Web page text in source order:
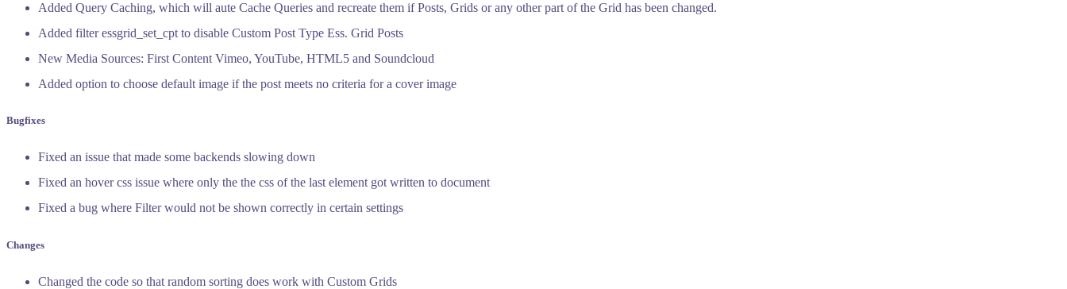
Added Query Caching, which will aute Cache Queries and recreate them if Posts, Grids or any other part of the Grid has been changed.
Added filter essgrid_set_cpt to disable Custom Post Type Ess. Grid Posts
New Media Sources: First Content Vimeo, YouTube, HTML5 and Soundcloud
Added option to choose default image if the post meets no criteria for a cover image
Bugfixes
Fixed an issue that made some backends slowing down
Fixed an hover css issue where only the the css of the last element got written to document
Fixed a bug where Filter would not be shown correctly in certain settings
Changes
Changed the code so that random sorting does work with Custom Grids